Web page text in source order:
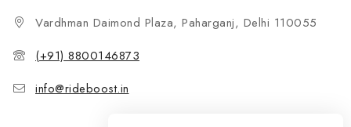
Vardhman Daimond Plaza, Paharganj, Delhi 110055
(+91) 8800146873
info@rideboost.in